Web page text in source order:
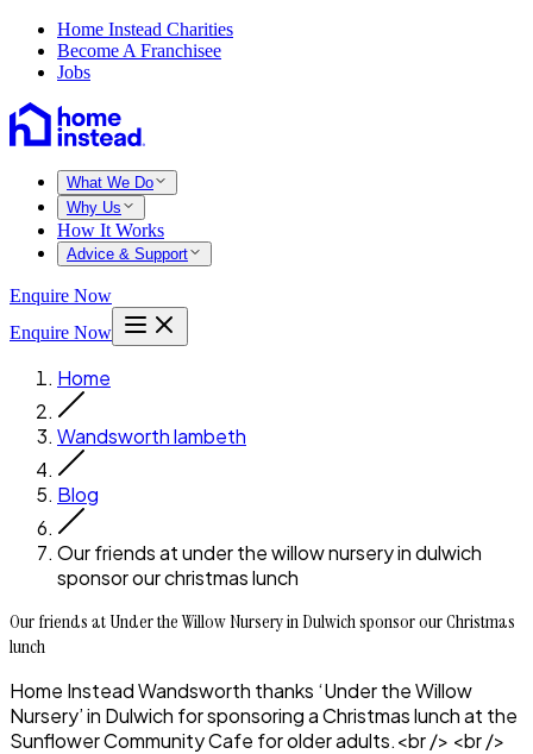
Home Instead Charities
Become A Franchisee
Jobs
What We Do
Why Us
How It Works
Advice & Support
Enquire Now
Enquire Now
Home
Wandsworth lambeth
Blog
Our friends at under the willow nursery in dulwich
sponsor our christmas lunch
Our friends at Under the Willow Nursery in Dulwich sponsor our Christmas
lunch
Home Instead Wandsworth thanks ‘Under the Willow
Nursery’ in Dulwich for sponsoring a Christmas lunch at the
Sunflower Community Cafe for older adults.<br /> <br />